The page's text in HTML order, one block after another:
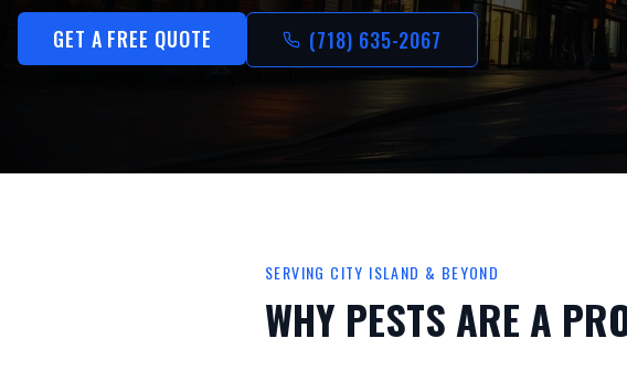
GET A FREE QUOTE (718) 635-2067
SERVING CITY ISLAND & BEYOND
WHY PESTS ARE A